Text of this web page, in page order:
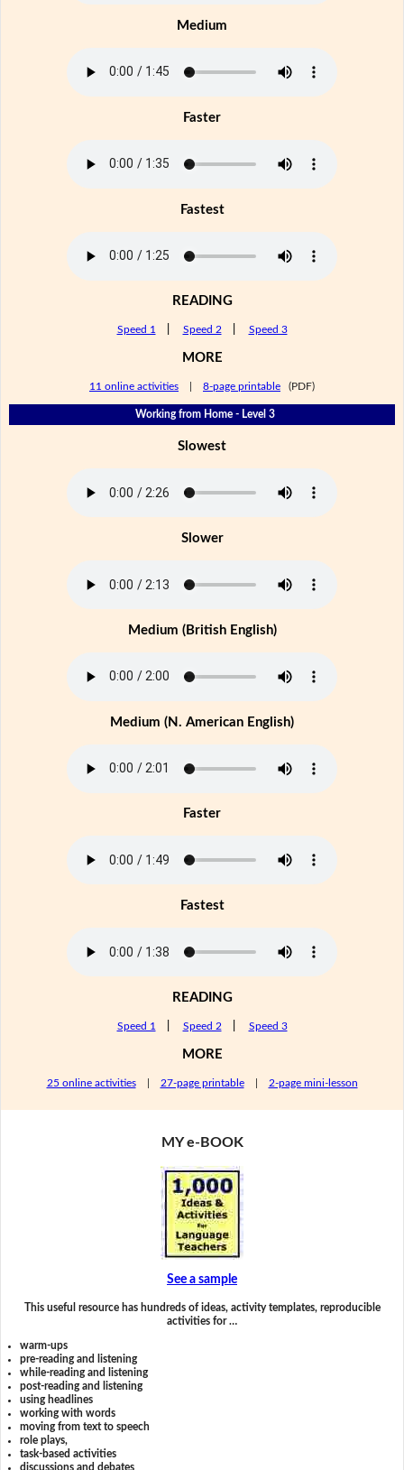
Medium
Faster
Fastest
READING
Speed 1 Speed 2 Speed 3
MORE
11 online activities 8-page printable (PDF)
Working from Home - Level 3
Slowest
Slower
Medium (British English)
Medium (N. American English)
Faster
Fastest
READING
Speed 1 Speed 2 Speed 3
MORE
25 online activities| 27-page printable| 2-page mini-lesson
MY e-BOOK
See a sample
This useful resource has hundreds of ideas, activity templates, reproducible
activities for …
warm-ups
pre-reading and listening
while-reading and listening
post-reading and listening
using headlines
working with words
moving from text to speech
role plays,
task-based activities
discussions and debates